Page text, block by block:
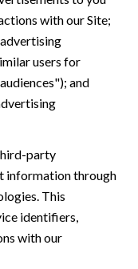
with our Site;
users for
and
party
information through
This
identifiers,
with our